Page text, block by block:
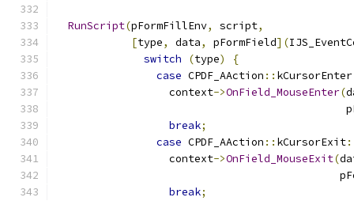
RunScript(pFormFillEnv, script,
[type, data, pFormField](
switch
(type)
{
case CPDF_AAction :: kCursorEnter
                  context
->OnField_MouseEnter(
break;
case CPDF_AAction :: kCursorExit:
                  context
->OnField_MouseExit(
break;